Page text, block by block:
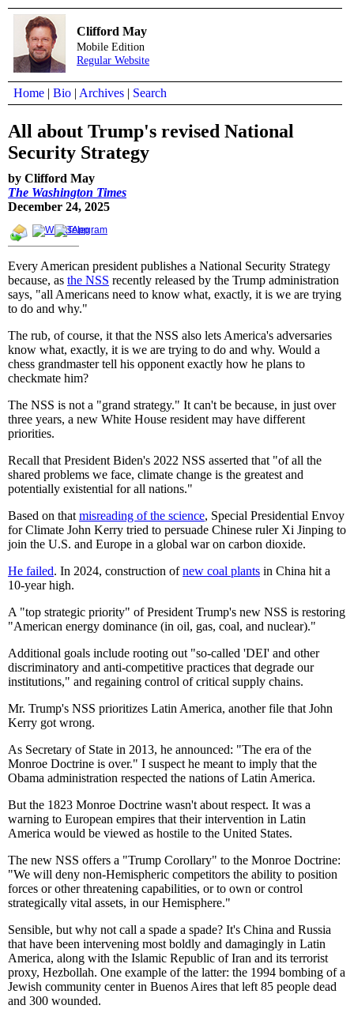
Clifford May
Mobile Edition
Regular Website
Home | Bio | Archives | Search
All about Trump's revised National
Security Strategy
by Clifford May
The Washington Times
December 24, 2025
Every American president publishes a National Security Strategy
because, as the NSS recently released by the Trump administration
says, "all Americans need to know what, exactly, it is we are trying
to do and why."
The rub, of course, it that the NSS also lets America's adversaries
know what, exactly, it is we are trying to do and why. Would a
chess grandmaster tell his opponent exactly how he plans to
checkmate him?
The NSS is not a "grand strategy." It can't be because, in just over
three years, a new White House resident may have different
priorities.
Recall that President Biden's 2022 NSS asserted that "of all the
shared problems we face, climate change is the greatest and
potentially existential for all nations."
Based on that misreading of the science, Special Presidential Envoy
for Climate John Kerry tried to persuade Chinese ruler Xi Jinping to
join the U.S. and Europe in a global war on carbon dioxide.
He failed. In 2024, construction ofnew coal plants in China hit a
10-year high.
A "top strategic priority" of President Trump's new NSS is restoring
"American energy dominance (in oil, gas, coal, and nuclear)."
Additional goals include rooting out "so-called 'DEI' and other
discriminatory and anti-competitive practices that degrade our
institutions," and regaining control of critical supply chains.
Mr. Trump's NSS prioritizes Latin America, another file that John
Kerry got wrong.
As Secretary of State in 2013, he announced: "The era of the
Monroe Doctrine is over." I suspect he meant to imply that the
Obama administration respected the nations of Latin America.
But the 1823 Monroe Doctrine wasn't about respect. It was a
warning to European empires that their intervention in Latin
America would be viewed as hostile to the United States.
The new NSS offers a "Trump Corollary" to the Monroe Doctrine:
"We will deny non-Hemispheric competitors the ability to position
forces or other threatening capabilities, or to own or control
strategically vital assets, in our Hemisphere."
Sensible, but why not call a spade a spade? It's China and Russia
that have been intervening most boldly and damagingly in Latin
America, along with the Islamic Republic of Iran and its terrorist
proxy, Hezbollah. One example of the latter: the 1994 bombing of a
Jewish community center in Buenos Aires that left 85 people dead
and 300 wounded.